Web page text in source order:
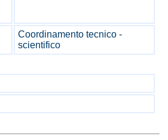
Coordinamento tecnico -
scientifico